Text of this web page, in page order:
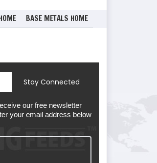
BASE METALS HOME
Stay Connected
our free newsletter
your email address below